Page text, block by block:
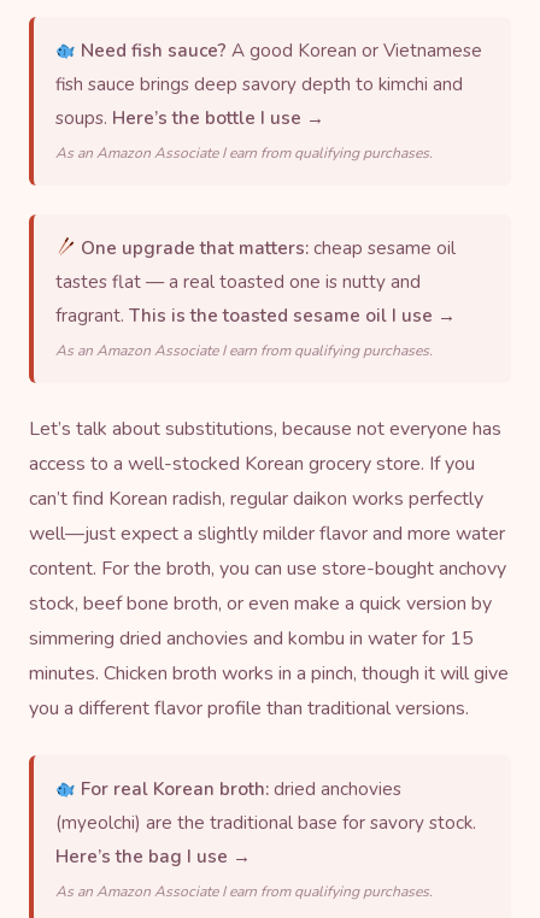
Need fish sauce? A good Korean or Vietnamese
fish sauce brings deep savory depth to kimchi and
soups. Here’s the bottle I use →
As an Amazon Associate I earn from qualifying purchases.
One upgrade that matters: cheap sesame oil
tastes flat — a real toasted one is nutty and
fragrant. This is the toasted sesame oil I use →
As an Amazon Associate I earn from qualifying purchases.
Let’s talk about substitutions, because not everyone has
access to a well-stocked Korean grocery store. If you
can’t find Korean radish, regular daikon works perfectly
well—just expect a slightly milder flavor and more water
content. For the broth, you can use store-bought anchovy
stock, beef bone broth, or even make a quick version by
simmering dried anchovies and kombu in water for 15
minutes. Chicken broth works in a pinch, though it will give
you a different flavor profile than traditional versions.
For real Korean broth: dried anchovies
(myeolchi) are the traditional base for savory stock.
Here’s the bag I use →
As an Amazon Associate I earn from qualifying purchases.